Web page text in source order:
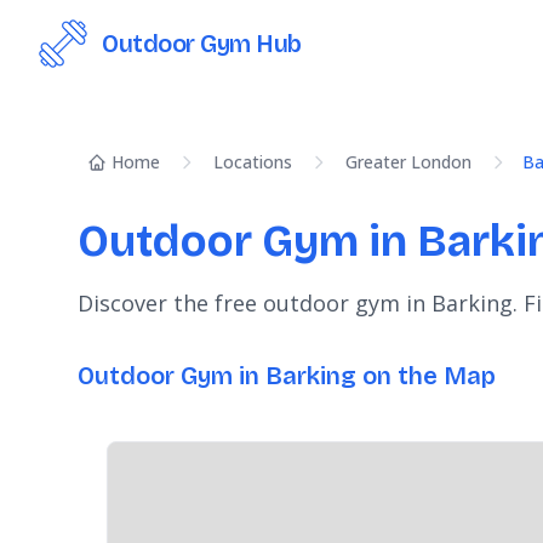
Outdoor Gym Hub
Home Locations Greater London
Outdoor Gym in
Discover the free outdoor gym in Barking.
Outdoor Gym in Barking on the Map